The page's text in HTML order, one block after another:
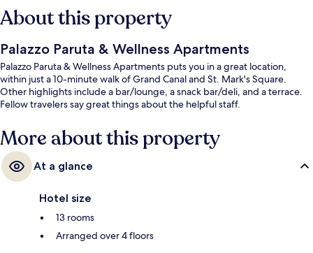
About this property
Palazzo Paruta & Wellness Apartments
Palazzo Paruta & Wellness Apartments puts you in a great location,
within just a 10-minute walk of Grand Canal and St. Mark's Square.
Other highlights include a bar/lounge, a snack bar/deli, and a terrace.
Fellow travelers say great things about the helpful staff.
More about this property
At a glance
Hotel size
13 rooms
Arranged over 4 floors